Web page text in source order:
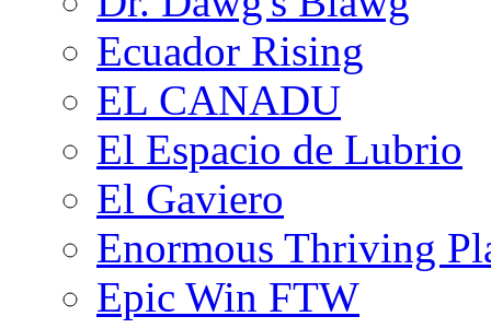
Ecuador Rising
EL CANADU
El Espacio de Lubrio
El Gaviero
Enormous Thriving
Epic Win FTW